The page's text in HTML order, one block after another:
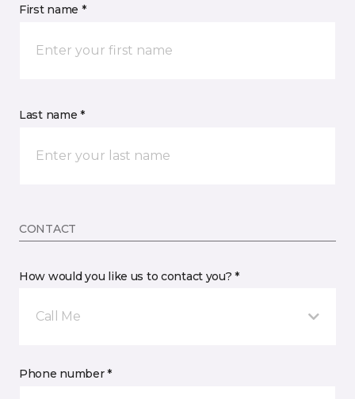
First name *
Last name *
CONTACT
How would you like us to contact you? *
Call Me
Phone number *